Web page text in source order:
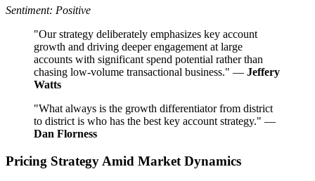
Sentiment: Positive
"Our strategy deliberately emphasizes key account
growth and driving deeper engagement at large
accounts with significant spend potential rather than
chasing low-volume transactional business." — Jeffery
Watts
"What always is the growth differentiator from district
to district is who has the best key account strategy." —
Dan Florness
Pricing Strategy Amid Market Dynamics